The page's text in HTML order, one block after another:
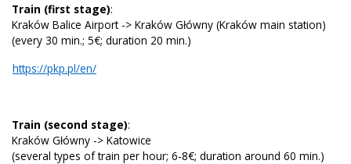
Train (first stage):
Kraków Balice Airport -> Kraków Główny (Kraków main station)
(every 30 min.; 5€; duration 20 min.)
https://pkp.pl/en/
Train (second stage):
Kraków Główny -> Katowice
(several types of train per hour; 6-8€; duration around 60 min.)